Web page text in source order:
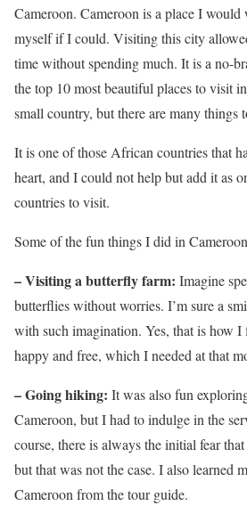
Cameroon. Cameroon is a place I
myself if I could. Visiting this city
time without spending much. It is a no-
the top 10 most beautiful places to visit
small country, but there are many things
It is one of those African countries that
heart, and I could not help but add it as
countries to visit.
Some of the fun things I did in
– Visiting a butterfly farm: Imagine
butterflies without worries. I’m sure a
with such imagination. Yes, that is how
happy and free, which I needed at that
– Going hiking: It was also fun
Cameroon, but I had to indulge in the
course, there is always the initial fear
but that was not the case. I also learned
Cameroon from the tour guide.